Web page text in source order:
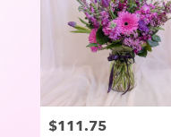
Price:
$111.75